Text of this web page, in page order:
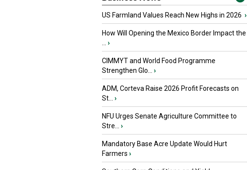
US Farmland Values Reach New Highs in 2026 ›
How Will Opening the Mexico Border Impact the
›
CIMMYT and World Food Programme
Strengthen Glo...
›
ADM, Corteva Raise 2026 Profit Forecasts on
St...
›
NFU Urges Senate Agriculture Committee to
Stre...
›
Mandatory Base Acre Update Would Hurt
Farmers ›